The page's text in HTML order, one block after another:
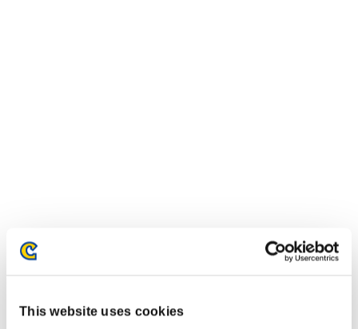
This website uses cookies